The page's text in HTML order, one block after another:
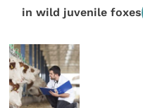
in wild juvenile foxes